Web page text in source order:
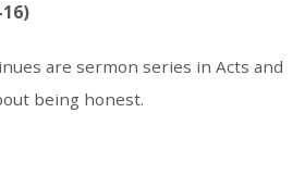
are sermon series in Acts and
being honest.